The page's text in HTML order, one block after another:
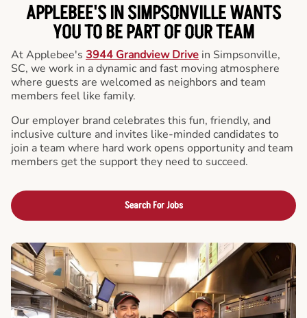
APPLEBEE'S IN SIMPSONVILLE WANTS
YOU TO BE PART OF OUR TEAM
At Applebee's 3944 Grandview Drive in Simpsonville,
SC, we work in a dynamic and fast moving atmosphere
where guests are welcomed as neighbors and team
members feel like family.
Our employer brand celebrates this fun, friendly, and
inclusive culture and invites like-minded candidates to
join a team where hard work opens opportunity and team
members get the support they need to succeed.
Search For Jobs